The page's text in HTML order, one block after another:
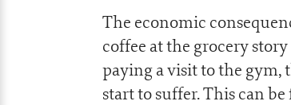
The economic
coffee at the grocery
paying a visit to the gym,
start to suffer. This can